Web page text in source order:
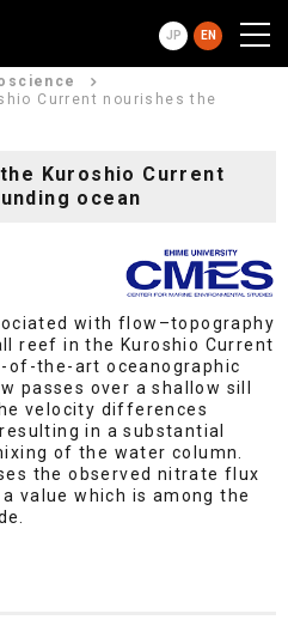
JP EN
Current nourishes the
Kuroshio Current
ocean
with flow–topography
reef in the Kuroshio Current
the-art oceanographic
passes over a shallow sill
velocity differences
in a substantial
of the water column.
the observed nitrate flux
value which is among the